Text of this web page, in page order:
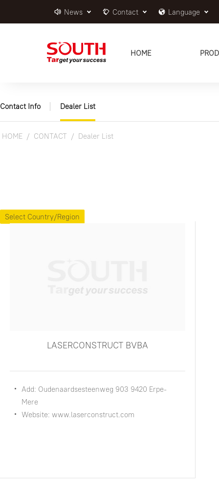
News Contact Language
HOME
Contact Info Dealer List
HOME CONTACT Dealer List
Select Country/Region
LASERCONSTRUCT BVBA
Add: Oudenaardsesteenweg 903 9420 Erpe-
Mere
Website: www.laserconstruct.com